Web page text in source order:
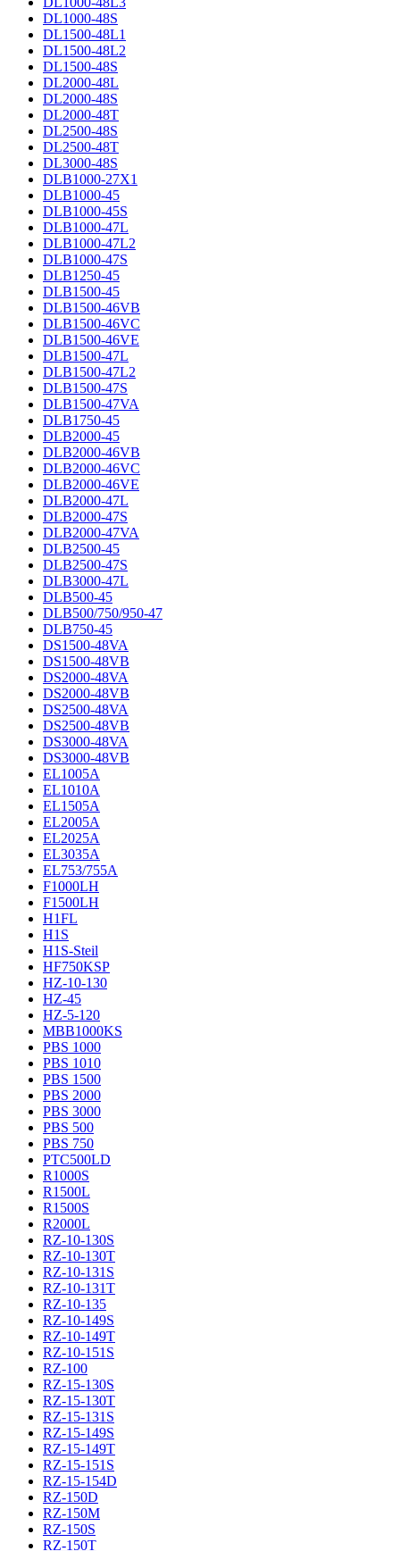
DL1000-48S
DL1500-48L1
DL1500-48L2
DL1500-48S
DL2000-48L
DL2000-48S
DL2000-48T
DL2500-48S
DL2500-48T
DL3000-48S
DLB1000-27X1
DLB1000-45
DLB1000-45S
DLB1000-47L
DLB1000-47L2
DLB1000-47S
DLB1250-45
DLB1500-45
DLB1500-46VB
DLB1500-46VC
DLB1500-46VE
DLB1500-47L
DLB1500-47L2
DLB1500-47S
DLB1500-47VA
DLB1750-45
DLB2000-45
DLB2000-46VB
DLB2000-46VC
DLB2000-46VE
DLB2000-47L
DLB2000-47S
DLB2000-47VA
DLB2500-45
DLB2500-47S
DLB3000-47L
DLB500-45
DLB500/750/950-47
DLB750-45
DS1500-48VA
DS1500-48VB
DS2000-48VA
DS2000-48VB
DS2500-48VA
DS2500-48VB
DS3000-48VA
DS3000-48VB
EL1005A
EL1010A
EL1505A
EL2005A
EL2025A
EL3035A
EL753/755A
F1000LH
F1500LH
H1FL
H1S
H1S-Steil
HF750KSP
HZ-10-130
HZ-45
HZ-5-120
MBB1000KS
PBS 1000
PBS 1010
PBS 1500
PBS 2000
PBS 3000
PBS 500
PBS 750
PTC500LD
R1000S
R1500L
R1500S
R2000L
RZ-10-130S
RZ-10-130T
RZ-10-131S
RZ-10-131T
RZ-10-135
RZ-10-149S
RZ-10-149T
RZ-10-151S
RZ-100
RZ-15-130S
RZ-15-130T
RZ-15-131S
RZ-15-149S
RZ-15-149T
RZ-15-151S
RZ-15-154D
RZ-150D
RZ-150M
RZ-150S
RZ-150T